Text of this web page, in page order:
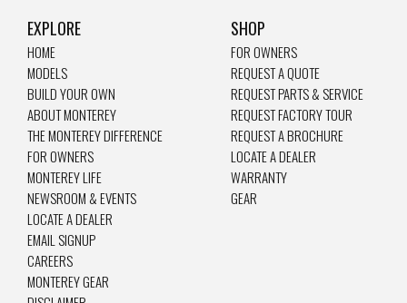
EXPLORE
HOME
MODELS
BUILD YOUR OWN
ABOUT MONTEREY
THE MONTEREY DIFFERENCE
FOR OWNERS
MONTEREY LIFE
NEWSROOM & EVENTS
LOCATE A DEALER
EMAIL SIGNUP
CAREERS
MONTEREY GEAR
SHOP
FOR OWNERS
REQUEST A QUOTE
REQUEST PARTS & SERVICE
REQUEST FACTORY TOUR
REQUEST A BROCHURE
LOCATE A DEALER
WARRANTY
GEAR